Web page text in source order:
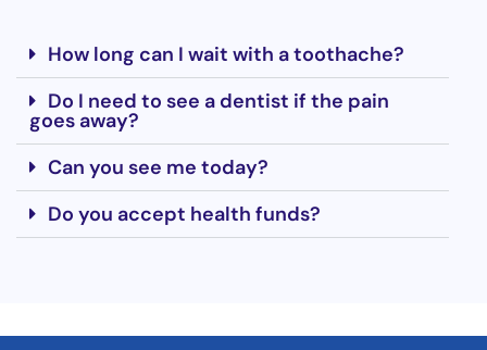
How long can I wait with a toothache?
Do I need to see a dentist if the pain
goes away?
Can you see me today?
Do you accept health funds?